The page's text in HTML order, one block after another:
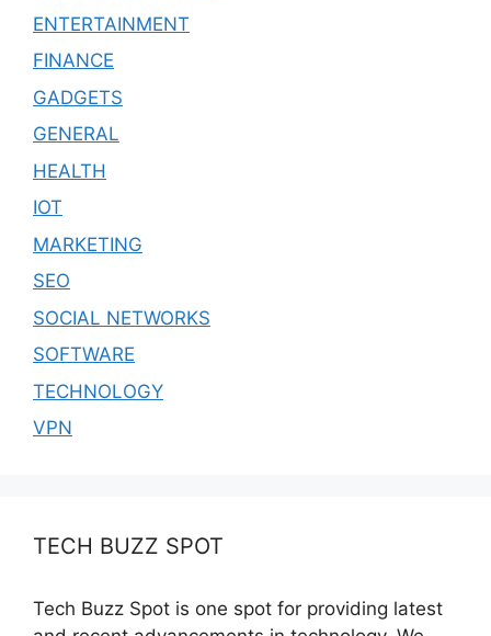
ENTERTAINMENT
FINANCE
GADGETS
GENERAL
HEALTH
IOT
MARKETING
SEO
SOCIAL NETWORKS
SOFTWARE
TECHNOLOGY
VPN
TECH BUZZ SPOT
Tech Buzz Spot is one spot for providing latest